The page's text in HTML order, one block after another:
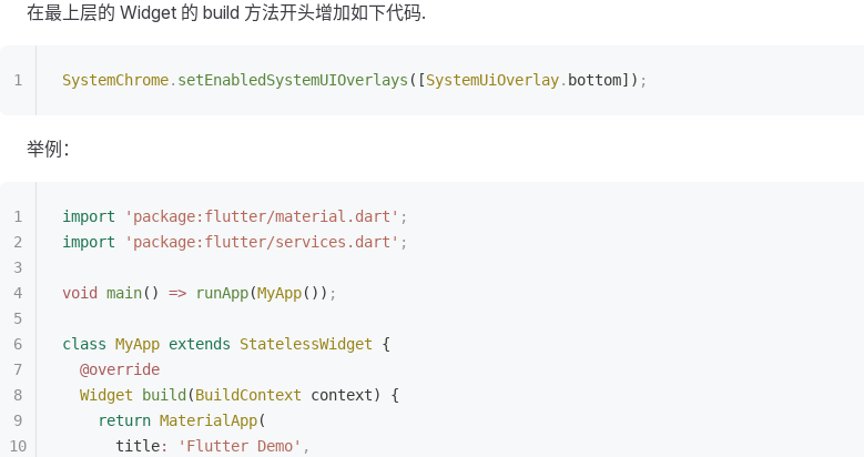
在最上层的 Widget 的 build 方法开头增加如下代码.
SystemChrome. setEnabledSystemUIOverlays ([SystemUiOverlay. bottom]) ;
举例：
import 'package:flutter/material.dart' ;
import 'package:flutter/services.dart' ;
void main() => runApp(MyApp()) ;
class MyApp extends StatelessWidget {
  @override
  Widget
build (BuildContext context) {
    return
MaterialApp(
      title
: 'Flutter Demo' ,